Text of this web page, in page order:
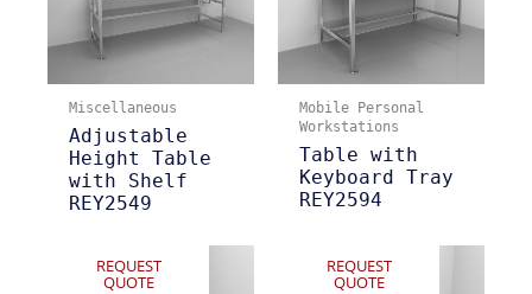
Miscellaneous
Adjustable
Height Table
with Shelf
REY2549
Mobile Personal
Workstations
Table with
Keyboard Tray
REY2594
REQUEST
QUOTE
REQUEST
QUOTE